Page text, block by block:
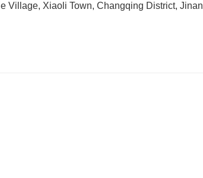
Village, Xiaoli Town, Changqing District, Jinan